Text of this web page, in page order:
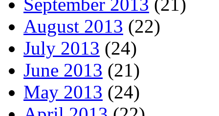
August 2013 (22)
July 2013 (24)
June 2013 (21)
May 2013 (24)